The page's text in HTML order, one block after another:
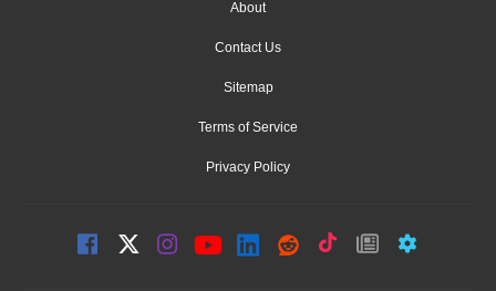
About
Contact Us
Sitemap
Terms of Service
Privacy Policy